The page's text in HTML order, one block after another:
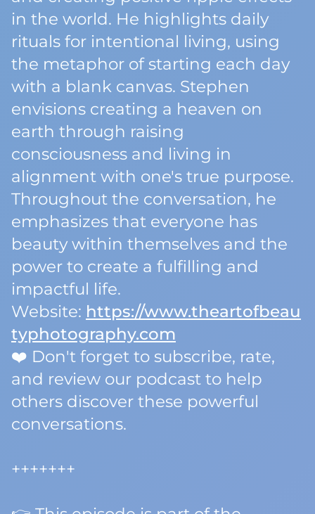
in the world. He highlights daily
rituals for intentional living, using
the metaphor of starting each day
with a blank canvas. Stephen
envisions creating a heaven on
earth through raising
consciousness and living in
alignment with one's true purpose.
Throughout the conversation, he
emphasizes that everyone has
beauty within themselves and the
power to create a fulfilling and
impactful life.
Website: https://www.theartofbeau
typhotography.com
❤️ Don't forget to subscribe, rate,
and review our podcast to help
others discover these powerful
conversations.
+++++++